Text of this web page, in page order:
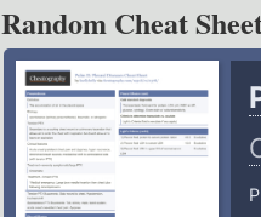
Random Cheat